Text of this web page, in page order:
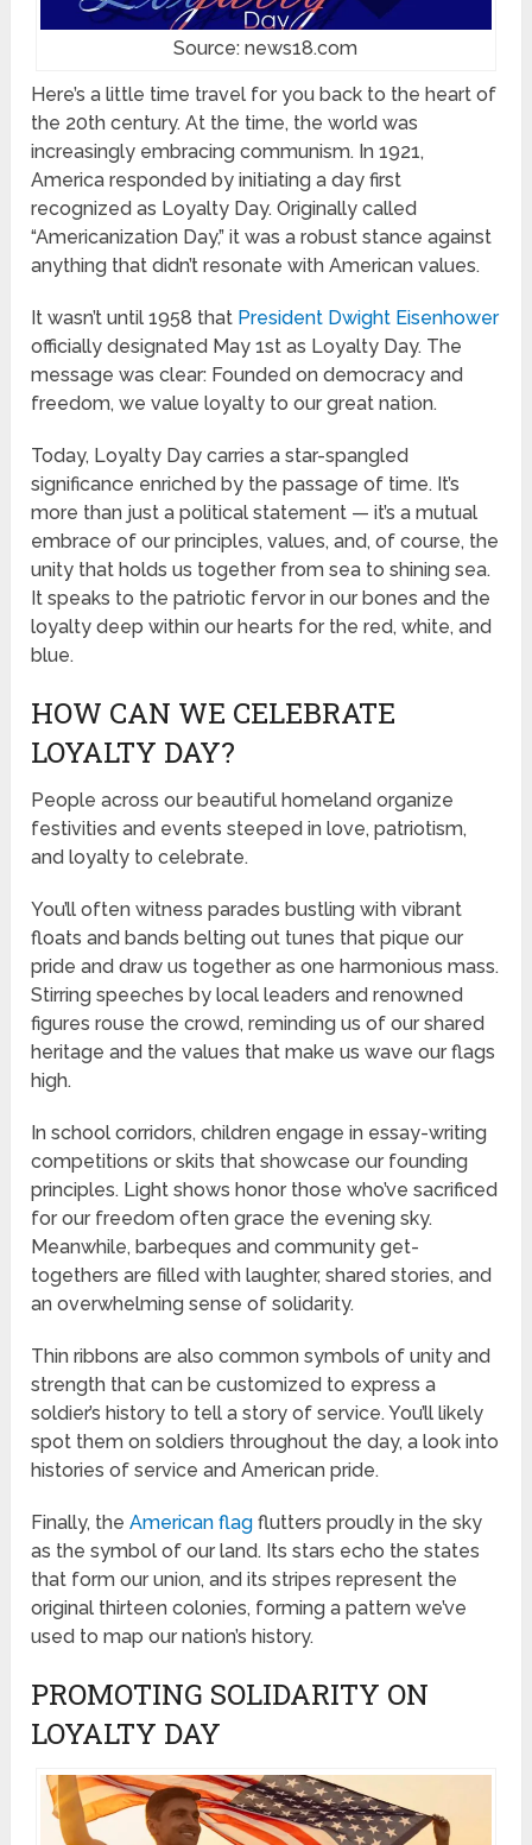
Source: news18.com
Here’s a little time travel for you back to the heart of
the 20th century. At the time, the world was
increasingly embracing communism. In 1921,
America responded by initiating a day first
recognized as Loyalty Day. Originally called
“Americanization Day,” it was a robust stance against
anything that didn’t resonate with American values.
It wasn’t until 1958 that President Dwight Eisenhower
officially designated May 1st as Loyalty Day. The
message was clear: Founded on democracy and
freedom, we value loyalty to our great nation.
Today, Loyalty Day carries a star-spangled
significance enriched by the passage of time. It’s
more than just a political statement — it’s a mutual
embrace of our principles, values, and, of course, the
unity that holds us together from sea to shining sea.
It speaks to the patriotic fervor in our bones and the
loyalty deep within our hearts for the red, white, and
blue.
HOW CAN WE CELEBRATE
LOYALTY DAY?
People across our beautiful homeland organize
festivities and events steeped in love, patriotism,
and loyalty to celebrate.
You’ll often witness parades bustling with vibrant
floats and bands belting out tunes that pique our
pride and draw us together as one harmonious mass.
Stirring speeches by local leaders and renowned
figures rouse the crowd, reminding us of our shared
heritage and the values that make us wave our flags
high.
In school corridors, children engage in essay-writing
competitions or skits that showcase our founding
principles. Light shows honor those who’ve sacrificed
for our freedom often grace the evening sky.
Meanwhile, barbeques and community get-
togethers are filled with laughter, shared stories, and
an overwhelming sense of solidarity.
Thin ribbons are also common symbols of unity and
strength that can be customized to express a
soldier’s history to tell a story of service. You’ll likely
spot them on soldiers throughout the day, a look into
histories of service and American pride.
Finally, theAmerican flag flutters proudly in the sky
as the symbol of our land. Its stars echo the states
that form our union, and its stripes represent the
original thirteen colonies, forming a pattern we’ve
used to map our nation’s history.
PROMOTING SOLIDARITY ON
LOYALTY DAY